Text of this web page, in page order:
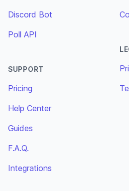
Discord Bot
Poll API
SUPPORT
Pricing
Help Center
Guides
F.A.Q.
Integrations